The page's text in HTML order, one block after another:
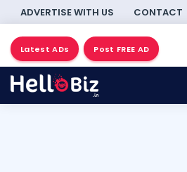
ADVERTISE WITH US CONTACT
Latest ADs Post FREE AD